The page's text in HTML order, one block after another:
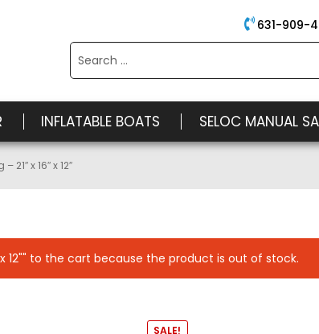
631-909-
for:
INFLATABLE BOATS SELOC MANUAL
x 16″ x 12″
12"" to the cart because the product is out of stock.
SALE!